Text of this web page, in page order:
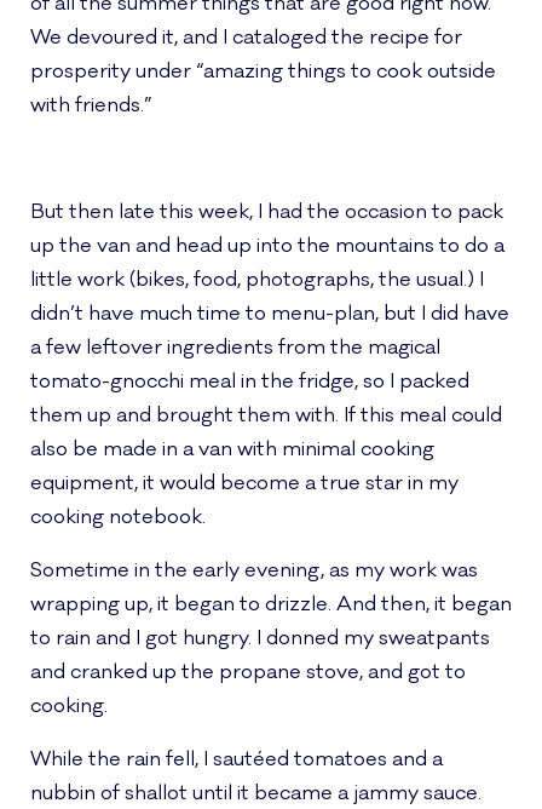
We devoured it, and I cataloged the recipe for
prosperity under “amazing things to cook outside
with friends.”
But then late this week, I had the occasion to pack
up the van and head up into the mountains to do a
little work (bikes, food, photographs, the usual.) I
didn’t have much time to menu-plan, but I did have
a few leftover ingredients from the magical
tomato-gnocchi meal in the fridge, so I packed
them up and brought them with. If this meal could
also be made in a van with minimal cooking
equipment, it would become a true star in my
cooking notebook.
Sometime in the early evening, as my work was
wrapping up, it began to drizzle. And then, it began
to rain and I got hungry. I donned my sweatpants
and cranked up the propane stove, and got to
cooking.
While the rain fell, I sautéed tomatoes and a
nubbin of shallot until it became a jammy sauce.